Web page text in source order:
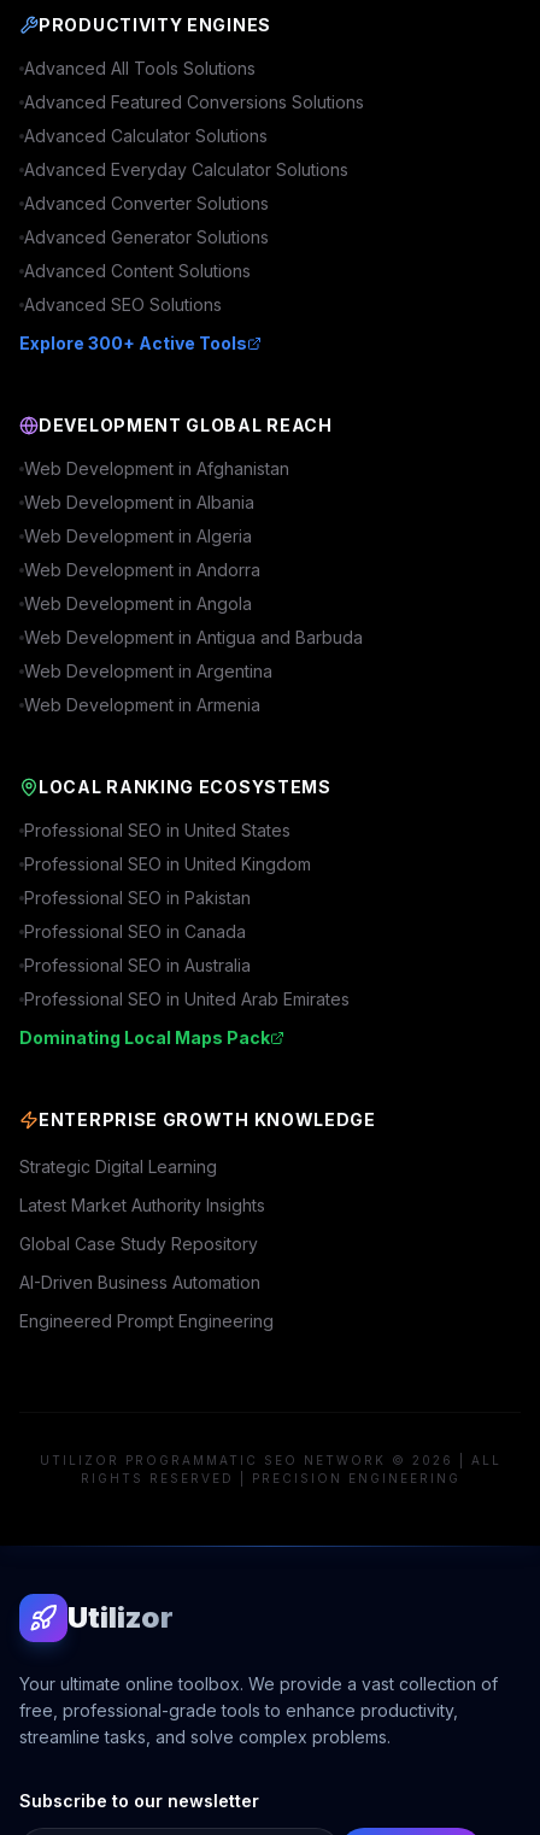
PRODUCTIVITY ENGINES
Advanced All Tools Solutions
Advanced Featured Conversions Solutions
Advanced Calculator Solutions
Advanced Everyday Calculator Solutions
Advanced Converter Solutions
Advanced Generator Solutions
Advanced Content Solutions
Advanced SEO Solutions
Explore 300+ Active Tools
DEVELOPMENT GLOBAL REACH
Web Development in Afghanistan
Web Development in Albania
Web Development in Algeria
Web Development in Andorra
Web Development in Angola
Web Development in Antigua and Barbuda
Web Development in Argentina
Web Development in Armenia
LOCAL RANKING ECOSYSTEMS
Professional SEO in United States
Professional SEO in United Kingdom
Professional SEO in Pakistan
Professional SEO in Canada
Professional SEO in Australia
Professional SEO in United Arab Emirates
Dominating Local Maps Pack
ENTERPRISE GROWTH KNOWLEDGE
Strategic Digital Learning
Latest Market Authority Insights
Global Case Study Repository
AI-Driven Business Automation
Engineered Prompt Engineering
UTILIZOR PROGRAMMATIC SEO NETWORK © 2026 | ALL
RIGHTS RESERVED | PRECISION ENGINEERING
Utilizor
Your ultimate online toolbox. We provide a vast collection of
free, professional-grade tools to enhance productivity,
streamline tasks, and solve complex problems.
Subscribe to our newsletter